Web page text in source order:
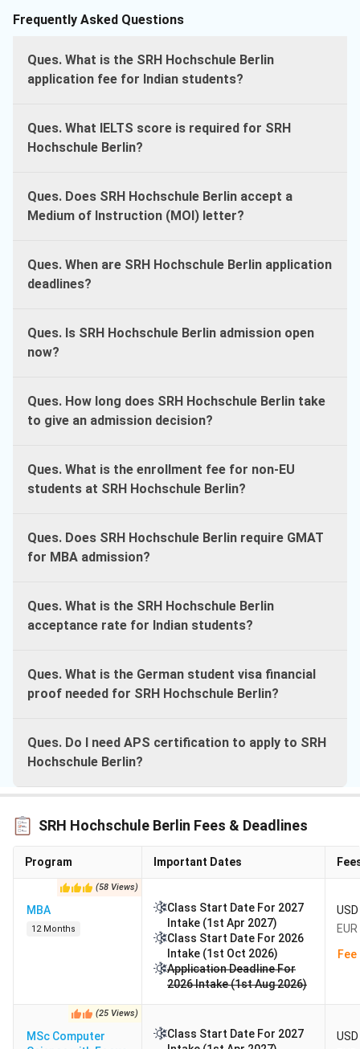
Frequently Asked Questions
Ques. What is the SRH Hochschule Berlin
application fee for Indian students?
Ques. What IELTS score is required for SRH
Hochschule Berlin?
Ques. Does SRH Hochschule Berlin accept a
Medium of Instruction (MOI) letter?
Ques. When are SRH Hochschule Berlin application
deadlines?
Ques. Is SRH Hochschule Berlin admission open
now?
Ques. How long does SRH Hochschule Berlin take
to give an admission decision?
Ques. What is the enrollment fee for non-EU
students at SRH Hochschule Berlin?
Ques. Does SRH Hochschule Berlin require GMAT
for MBA admission?
Ques. What is the SRH Hochschule Berlin
acceptance rate for Indian students?
Ques. What is the German student visa financial
proof needed for SRH Hochschule Berlin?
Ques. Do I need APS certification to apply to SRH
Hochschule Berlin?
SRH Hochschule Berlin Fees & Deadlines
Program Important Dates
(58 Views)
MBA
12 Months
Class Start Date For 2027
Intake (1st Apr 2027)
Class Start Date For 2026
Intake (1st Oct 2026)
Application Deadline For
2026 Intake (1st Aug 2026)
(25 Views)
MSc Computer
Class Start Date For 2027